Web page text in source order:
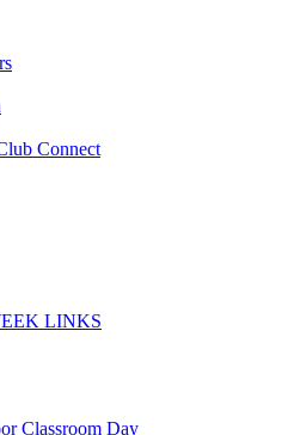
Connect
LINKS
Classroom Day